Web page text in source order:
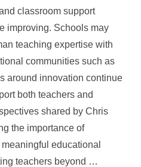
classroom support
improving. Schools may
teaching expertise with
communities such as
around innovation continue
both teachers and
shared by Chris
the importance of
educational
teachers beyond …